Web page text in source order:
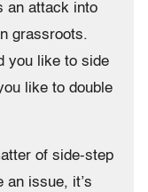
an attack into
grassroots.
you like to side
like to double
of side-step
an issue, it’s